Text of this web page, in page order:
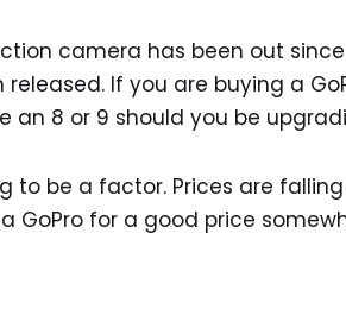
camera has been out
released. If you are buying a
8 or 9 should you be
to be a factor. Prices are
GoPro for a good price